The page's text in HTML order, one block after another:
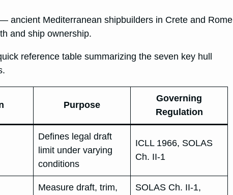
ancient Mediterranean shipbuilders in Crete and Rome
and ship ownership.
reference table summarizing the seven key hull
Purpose
Governing
Regulation
Defines legal draft
limit under varying
conditions
ICLL 1966, SOLAS
Ch. II-1
Measure draft, trim,
SOLAS Ch. II-1,